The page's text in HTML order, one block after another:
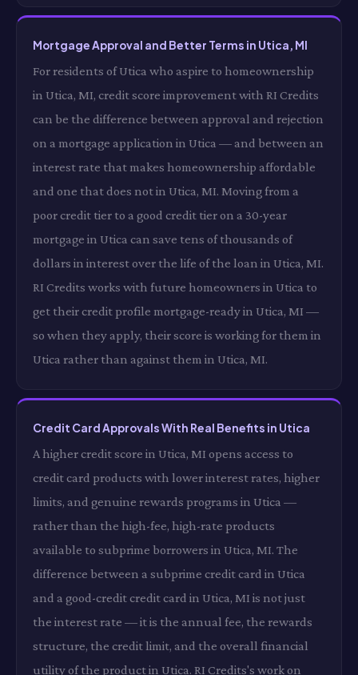
Mortgage Approval and Better Terms in Utica, MI
For residents of Utica who aspire to homeownership
in Utica, MI, credit score improvement with RI Credits
can be the difference between approval and rejection
on a mortgage application in Utica — and between an
interest rate that makes homeownership affordable
and one that does not in Utica, MI. Moving from a
poor credit tier to a good credit tier on a 30-year
mortgage in Utica can save tens of thousands of
dollars in interest over the life of the loan in Utica, MI.
RI Credits works with future homeowners in Utica to
get their credit profile mortgage-ready in Utica, MI —
so when they apply, their score is working for them in
Utica rather than against them in Utica, MI.
Credit Card Approvals With Real Benefits in Utica
A higher credit score in Utica, MI opens access to
credit card products with lower interest rates, higher
limits, and genuine rewards programs in Utica —
rather than the high-fee, high-rate products
available to subprime borrowers in Utica, MI. The
difference between a subprime credit card in Utica
and a good-credit credit card in Utica, MI is not just
the interest rate — it is the annual fee, the rewards
structure, the credit limit, and the overall financial
utility of the product in Utica. RI Credits's work on